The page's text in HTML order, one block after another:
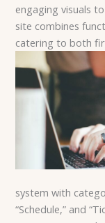
engaging visuals
site combines
catering to both
system with
“Schedule,” and